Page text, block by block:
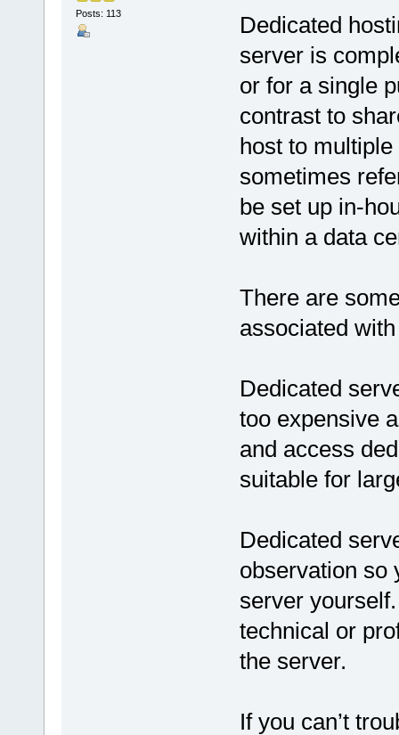
Posts: 113
Dedicated
server is
or for a single
contrast to
host to
sometimes
be set up in-
within a data
There are
associated
Dedicated
too expensive
and access
suitable for
Dedicated
observation so
server
technical or
the server.
If you can’t